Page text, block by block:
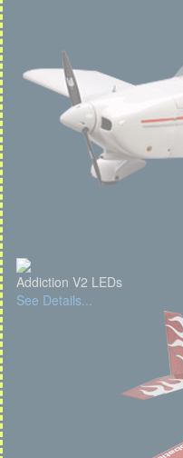
Addiction V2 LEDs
See Details...